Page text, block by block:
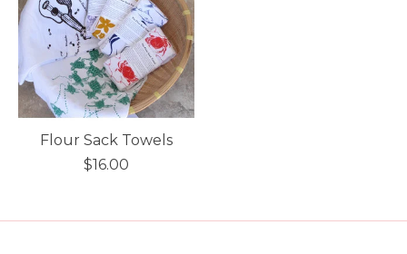
Flour Sack Towels
$16.00